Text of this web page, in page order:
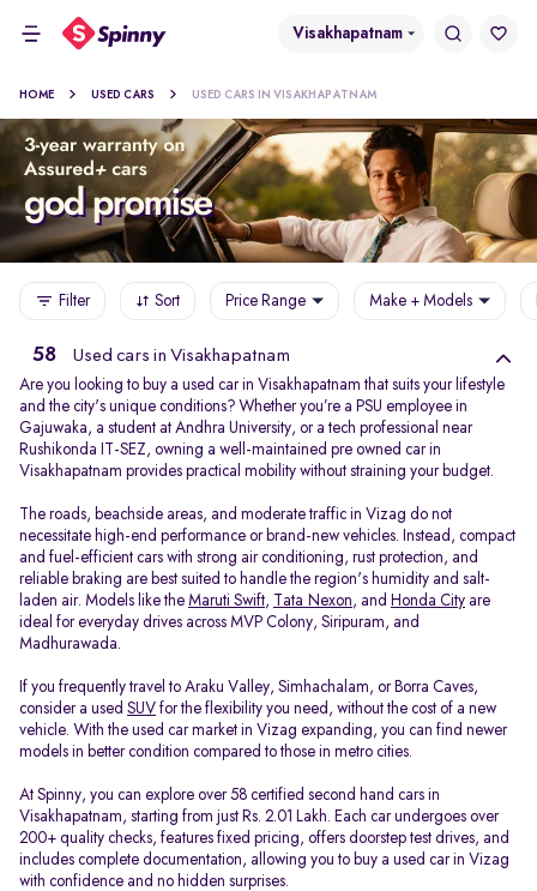
Visakhapatnam
HOME USED CARS USED CARS IN VISAKHAPATNAM
Filter Sort Price Range Make + Models
58 Used cars in Visakhapatnam
Are you looking to buy a used car in Visakhapatnam that suits your lifestyle
and the city's unique conditions? Whether you’re a PSU employee in
Gajuwaka, a student at Andhra University, or a tech professional near
Rushikonda IT-SEZ, owning a well-maintained pre owned car in
Visakhapatnam provides practical mobility without straining your budget.
The roads, beachside areas, and moderate traffic in Vizag do not
necessitate high-end performance or brand-new vehicles. Instead, compact
and fuel-efficient cars with strong air conditioning, rust protection, and
reliable braking are best suited to handle the region's humidity and salt-
laden air. Models like the Maruti Swift, Tata Nexon, and Honda City are
ideal for everyday drives across MVP Colony, Siripuram, and
Madhurawada.
If you frequently travel to Araku Valley, Simhachalam, or Borra Caves,
consider a used SUV for the flexibility you need, without the cost of a new
vehicle. With the used car market in Vizag expanding, you can find newer
models in better condition compared to those in metro cities.
At Spinny, you can explore over 58 certified second hand cars in
Visakhapatnam, starting from just Rs. 2.01 Lakh. Each car undergoes over
200+ quality checks, features fixed pricing, offers doorstep test drives, and
includes complete documentation, allowing you to buy a used car in Vizag
with confidence and no hidden surprises.